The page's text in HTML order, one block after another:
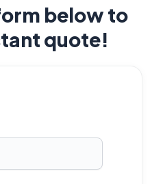
below to
quote!